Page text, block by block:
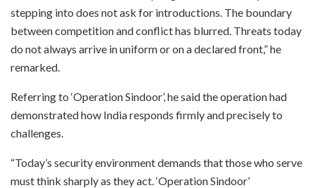
stepping into does not ask for introductions. The boundary
between competition and conflict has blurred. Threats today
do not always arrive in uniform or on a declared front,” he
remarked.
Referring to ‘Operation Sindoor’, he said the operation had
demonstrated how India responds firmly and precisely to
challenges.
“Today’s security environment demands that those who serve
must think sharply as they act. ‘Operation Sindoor’